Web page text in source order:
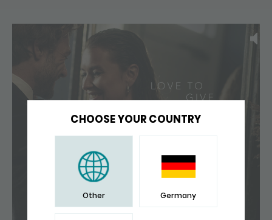
CHOOSE YOUR COUNTRY
Other Germany